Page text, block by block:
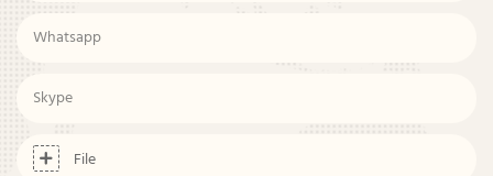
Whatsapp
Skype
File